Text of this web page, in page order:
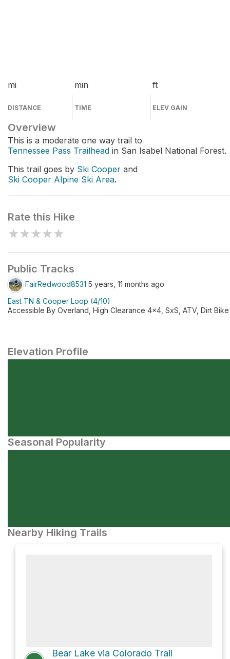
mi
DISTANCE
min
TIME
ft
ELEV GAIN
Overview
This is a moderate one way trail to
Tennessee Pass Trailhead in San Isabel National Forest.
This trail goes by Ski Cooper and
Ski Cooper Alpine Ski Area.
Rate this Hike
★★★★★
Public Tracks
FairRedwood8531 5 years, 11 months ago
East TN & Cooper Loop (4/10)
Accessible By Overland, High Clearance 4x4, SxS, ATV, Dirt Bike
Elevation Profile
Seasonal Popularity
Nearby Hiking Trails
Bear Lake via Colorado Trail